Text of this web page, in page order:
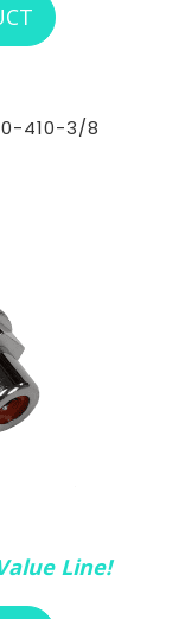
ABOUT RCI
410-3/8
Line!